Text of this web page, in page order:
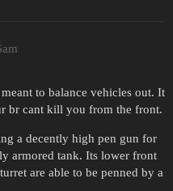
to balance vehicles out. It
br cant kill you from the front.
a decently high pen gun for
armored tank. Its lower front
are able to be penned by a